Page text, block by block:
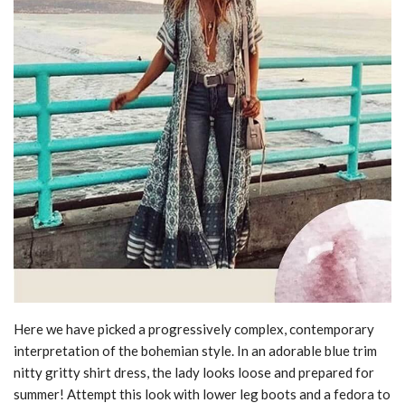
Here we have picked a progressively complex, contemporary
interpretation of the bohemian style. In an adorable blue trim
nitty gritty shirt dress, the lady looks loose and prepared for
summer! Attempt this look with lower leg boots and a fedora to